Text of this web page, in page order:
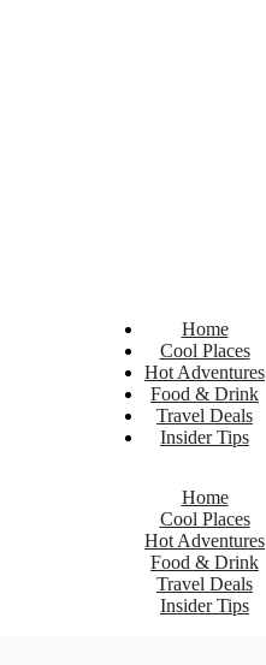
Home
Cool Places
Hot Adventures
Food & Drink
Travel Deals
Insider Tips
Home
Cool Places
Hot Adventures
Food & Drink
Travel Deals
Insider Tips